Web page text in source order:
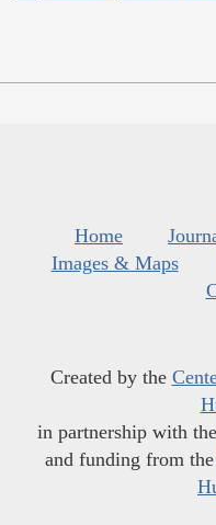
Home
Images & Maps
Created by the
in partnership with the
and funding from the